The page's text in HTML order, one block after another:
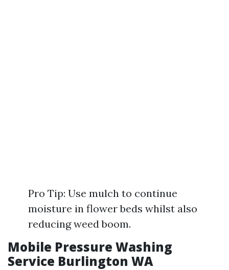
Pro Tip: Use mulch to continue
moisture in flower beds whilst also
reducing weed boom.
Mobile Pressure Washing
Service Burlington WA